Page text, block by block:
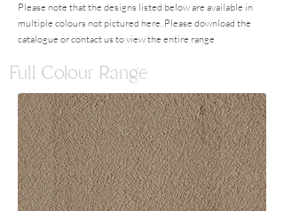
Please note that the designs listed below are available in
multiple colours not pictured here. Please download the
catalogue or contact us to view the entire range
Full Colour Range